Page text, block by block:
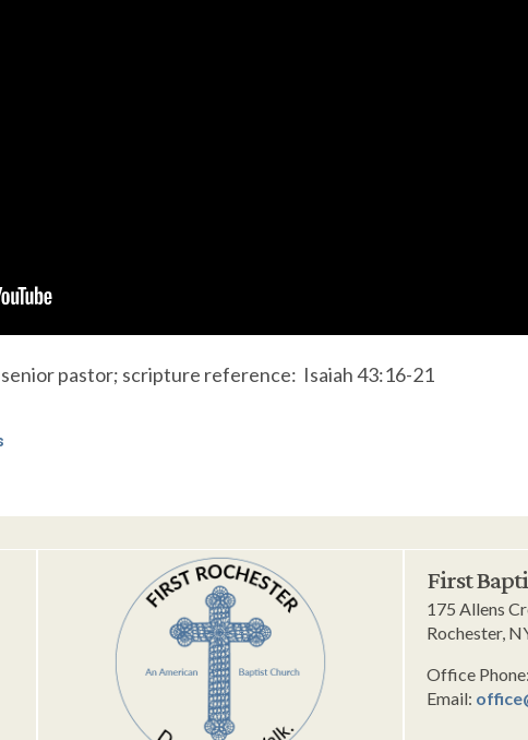
pastor; scripture reference: Isaiah 43:16-21
First
175 Allens
Rochester,
Office Phone:
Email: